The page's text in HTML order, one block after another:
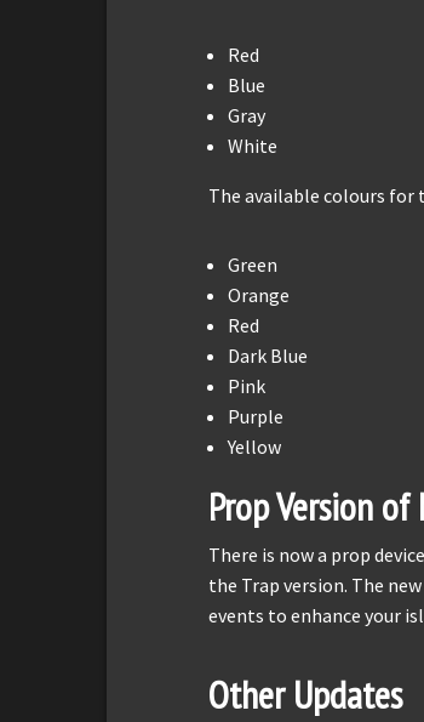
Red
Blue
Gray
White
The available colours for
Green
Orange
Red
Dark Blue
Pink
Purple
Yellow
Prop Version
There is now a prop
the Trap version. The
events to enhance your
Other Updates